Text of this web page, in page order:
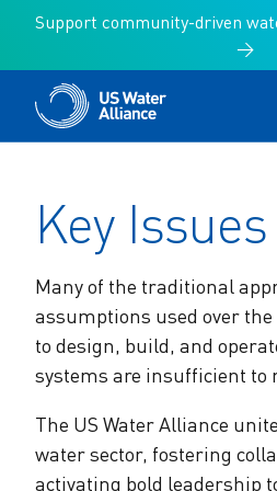
Support community-driven
→
Key Issues
Key Issues
Affordability & Access
Climate Change
Infrastructure
Sustainable Water
Communities of Practice
US Water Alliance
One Water Council
Leaders Circle
Water Equity Network
Programs
Environmental Finance
Other Initiatives
About Us
Vision for a One Water
US Water Alliance
Board of Directors
Resources
News & Events
Donate
Search:
Search:
Key Issues
Many of the traditional
assumptions used over
to design, build, and
systems are insufficient to
The US Water Alliance
water sector, fostering
activating bold leadership